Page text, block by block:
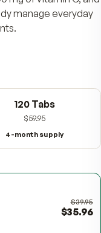
built for
300 mg of vitamin
body manage
120 Tabs